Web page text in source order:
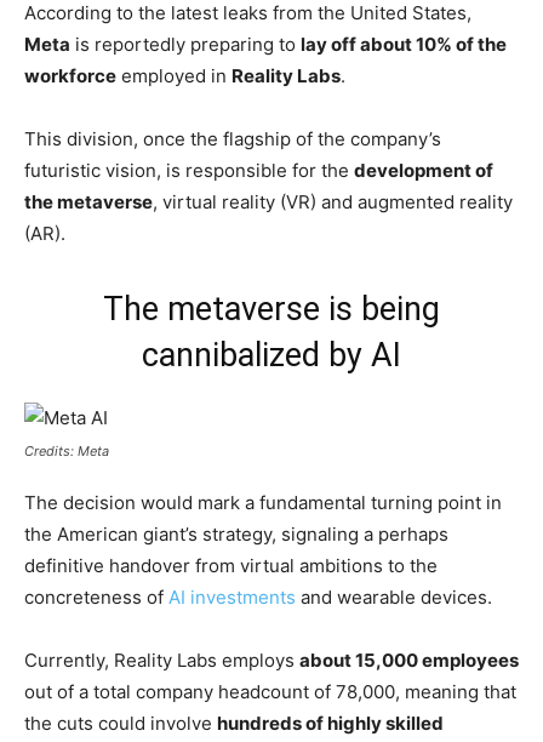
According to the latest leaks from the United States,
Meta is reportedly preparing to lay off about 10% of the
workforce employed in Reality Labs.
This division, once the flagship of the company’s
futuristic vision, is responsible for the development of
the metaverse, virtual reality (VR) and augmented reality
(AR).
The metaverse is being
cannibalized by AI
Credits: Meta
The decision would mark a fundamental turning point in
the American giant’s strategy, signaling a perhaps
definitive handover from virtual ambitions to the
concreteness of AI investments and wearable devices.
Currently, Reality Labs employs about 15,000 employees
out of a total company headcount of 78,000, meaning that
the cuts could involve hundreds of highly skilled